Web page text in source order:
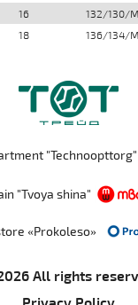
16 132/130/M
18 136/134/M
"Technoopttorg"
"Tvoya shina"
«Prokoleso»
All rights